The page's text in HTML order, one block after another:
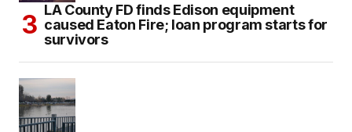
LA County FD finds Edison equipment
caused Eaton Fire; loan program starts for
survivors